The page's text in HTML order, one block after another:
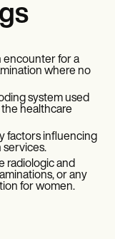
encounter for a
where no
system used
healthcare
factors influencing
services.
radiologic and
or any
for women.